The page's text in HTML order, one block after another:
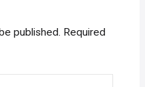
published. Required